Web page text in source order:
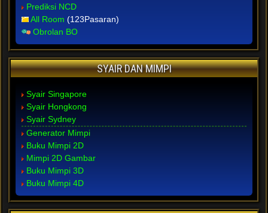
Prediksi NCD
All Room (123Pasaran)
Obrolan BO
SYAIR DAN MIMPI
Syair Singapore
Syair Hongkong
Syair Sydney
Generator Mimpi
Buku Mimpi 2D
Mimpi 2D Gambar
Buku Mimpi 3D
Buku Mimpi 4D